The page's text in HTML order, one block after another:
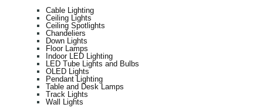
Cable Lighting
Ceiling Lights
Ceiling Spotlights
Chandeliers
Down Lights
Floor Lamps
Indoor LED Lighting
LED Tube Lights and Bulbs
OLED Lights
Pendant Lighting
Table and Desk Lamps
Track Lights
Wall Lights